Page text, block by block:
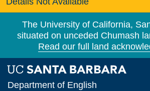
The University of California,
situated on unceded Chumash
Read our full land
Department of English